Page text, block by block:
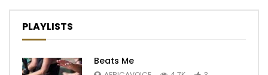
PLAYLISTS
Beats Me